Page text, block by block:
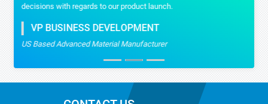
decisions with regards to our product launch.
VP BUSINESS DEVELOPMENT
US Based Advanced Material Manufacturer